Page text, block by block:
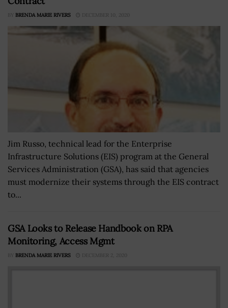
BY BRENDA MARIE RIVERS DECEMBER 10, 2020
Jim Russo, technical lead for the Enterprise
Infrastructure Solutions (EIS) program at the General
Services Administration (GSA), has said that agencies
must modernize their systems through the EIS contract
to...
GSA Looks to Release Handbook on RPA
Monitoring, Access Mgmt
BY BRENDA MARIE RIVERS DECEMBER 2, 2020